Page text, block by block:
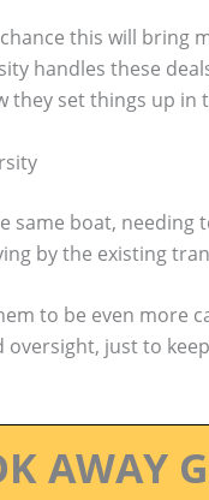
this will bring
handles these
they set things up in
same boat, needing
by the existing
to be even more
oversight, just to
AWAY